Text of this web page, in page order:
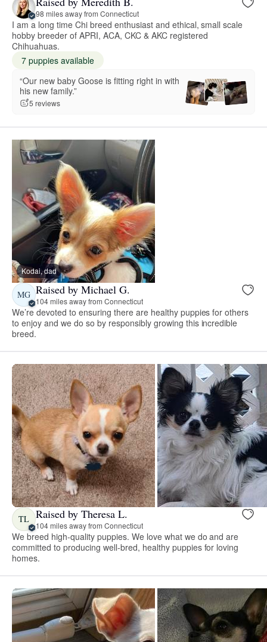
98 miles away from Connecticut
I am a long time Chi breed enthusiast and ethical, small scale
hobby breeder of APRI, ACA, CKC & AKC registered
Chihuahuas.
7 puppies available
“Our new baby Goose is fitting right in with
his new family.”
5 reviews
Kodai, dad
MG Raised by Michael G.
104 miles away from Connecticut
We’re devoted to ensuring there are healthy puppies for others
to enjoy and we do so by responsibly growing this incredible
breed.
TL Raised by Theresa L.
104 miles away from Connecticut
We breed high-quality puppies. We love what we do and are
committed to producing well-bred, healthy puppies for loving
homes.